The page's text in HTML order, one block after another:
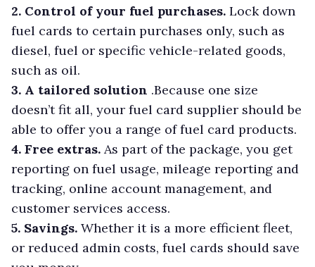
2. Control of your fuel purchases. Lock down
fuel cards to certain purchases only, such as
diesel, fuel or specific vehicle-related goods,
such as oil.
3. A tailored solution .Because one size
doesn’t fit all, your fuel card supplier should be
able to offer you a range of fuel card products.
4. Free extras. As part of the package, you get
reporting on fuel usage, mileage reporting and
tracking, online account management, and
customer services access.
5. Savings. Whether it is a more efficient fleet,
or reduced admin costs, fuel cards should save